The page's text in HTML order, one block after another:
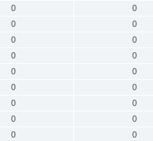
0 0
0 0
0 0
0 0
0 0
0 0
0 0
0 0
0 0